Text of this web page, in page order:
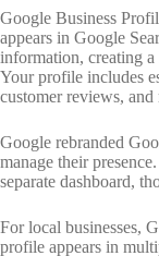
Google Business
appears in Google
information, creating a
Your profile includes
customer reviews,
Google rebranded
manage their
separate dashboard,
For local businesses,
profile appears in